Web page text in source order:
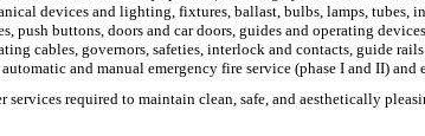
devices and lighting, fixtures, ballast, bulbs, lamps, tubes,
buttons, doors and car doors, guides and operating
cables, governors, safeties, interlock and contacts, guide
and manual emergency fire service (phase I and II) and
required to maintain clean, safe, and aesthetically